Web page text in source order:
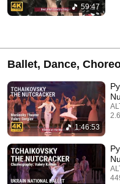
59:47
Ballet, Dance,
1:46:53